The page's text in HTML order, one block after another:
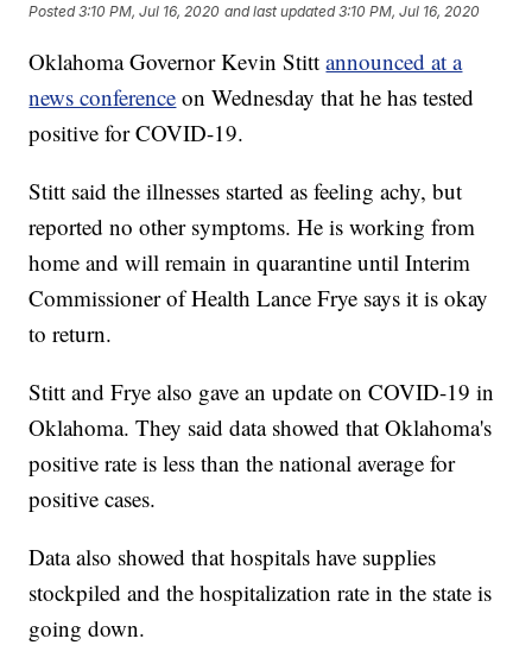
Posted3:10 PM, Jul 16, 2020 and last updated 3:10 PM, Jul 16, 2020
Oklahoma Governor Kevin Stittannounced at a
news conference on Wednesday that he has tested
positive for COVID-19.
Stitt said the illnesses started as feeling achy, but
reported no other symptoms. He is working from
home and will remain in quarantine until Interim
Commissioner of Health Lance Frye says it is okay
to return.
Stitt and Frye also gave an update on COVID-19 in
Oklahoma. They said data showed that Oklahoma's
positive rate is less than the national average for
positive cases.
Data also showed that hospitals have supplies
stockpiled and the hospitalization rate in the state is
going down.